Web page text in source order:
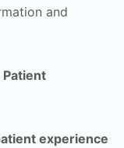
and
experience